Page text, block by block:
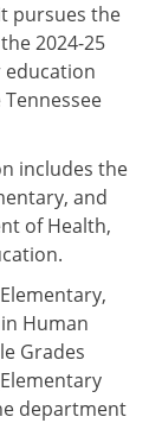
pursues the
2024-25
education
includes the
and
of Health,
Human
Grades
department